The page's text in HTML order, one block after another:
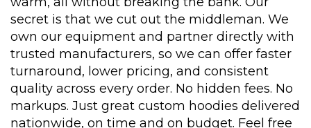
secret is that we cut out the middleman. We
own our equipment and partner directly with
trusted manufacturers, so we can offer faster
turnaround, lower pricing, and consistent
quality across every order. No hidden fees. No
markups. Just great custom hoodies delivered
nationwide, on time and on budget. Feel free